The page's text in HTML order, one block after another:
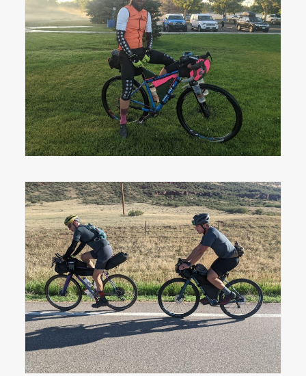
Greeley's Drew Chapman before the Grand
Départ.
Ben Miller and Ryan Muchmore just
outside Livermore, CO on day one.